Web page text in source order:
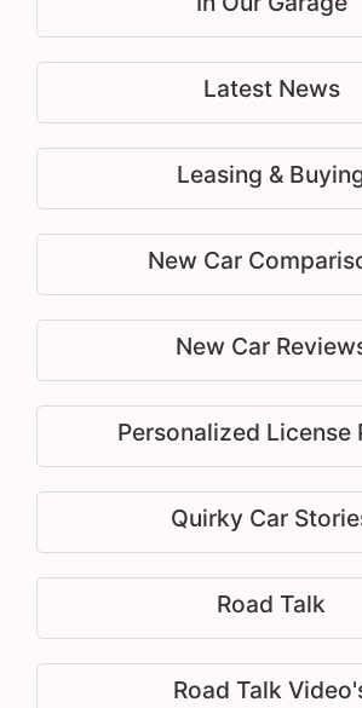
Latest News
Leasing &
New Car
New Car
Personalized License
Quirky Car
Road Talk
Road Talk